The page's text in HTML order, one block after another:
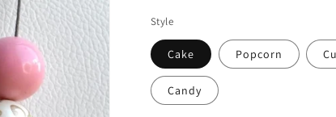
Style
Cake Popcorn
Candy